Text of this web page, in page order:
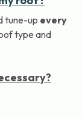
tune-up every
type and